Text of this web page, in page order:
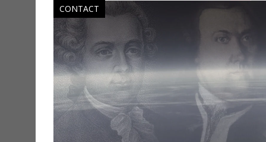
CONTACT